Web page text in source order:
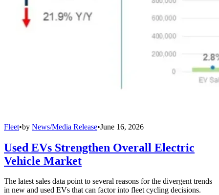
Fleet•by News/Media Release•June 16, 2026
Used EVs Strengthen Overall Electric
Vehicle Market
The latest sales data point to several reasons for the divergent trends
in new and used EVs that can factor into fleet cycling decisions.